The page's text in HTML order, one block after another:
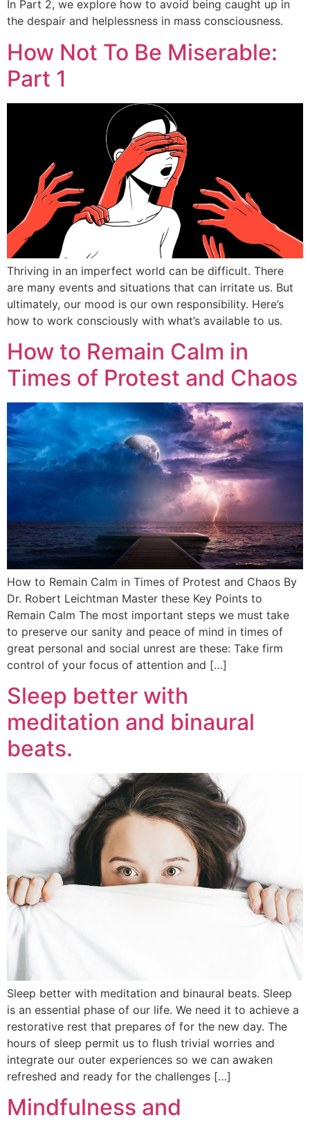
In Part 2, we explore how to avoid being caught up in
the despair and helplessness in mass consciousness.
How Not To Be Miserable:
Part 1
Thriving in an imperfect world can be difficult. There
are many events and situations that can irritate us. But
ultimately, our mood is our own responsibility. Here’s
how to work consciously with what’s available to us.
How to Remain Calm in
Times of Protest and Chaos
How to Remain Calm in Times of Protest and Chaos By
Dr. Robert Leichtman Master these Key Points to
Remain Calm The most important steps we must take
to preserve our sanity and peace of mind in times of
great personal and social unrest are these: Take firm
control of your focus of attention and […]
Sleep better with
meditation and binaural
beats.
Sleep better with meditation and binaural beats. Sleep
is an essential phase of our life. We need it to achieve a
restorative rest that prepares of for the new day. The
hours of sleep permit us to flush trivial worries and
integrate our outer experiences so we can awaken
refreshed and ready for the challenges […]
Mindfulness and